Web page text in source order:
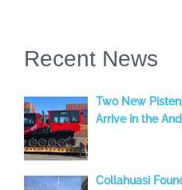
Recent News
Two New
Arrive in the
Collahuasi